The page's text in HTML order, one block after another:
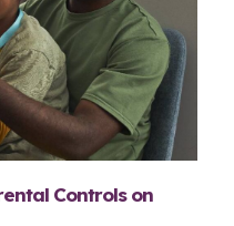
Controls on